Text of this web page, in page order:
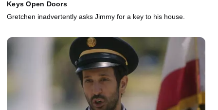
Keys Open Doors
Gretchen inadvertently asks Jimmy for a key to his house.